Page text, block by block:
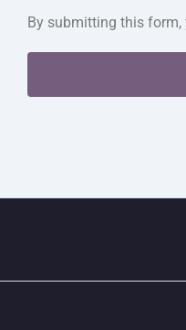
By submitting this form,